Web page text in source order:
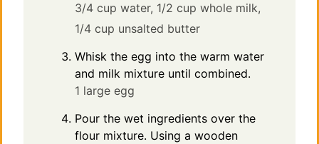
3/4 cup water, 1/2 cup whole milk,
1/4 cup unsalted butter
Whisk the egg into the warm water
and milk mixture until combined.
1 large egg
Pour the wet ingredients over the
flour mixture. Using a wooden